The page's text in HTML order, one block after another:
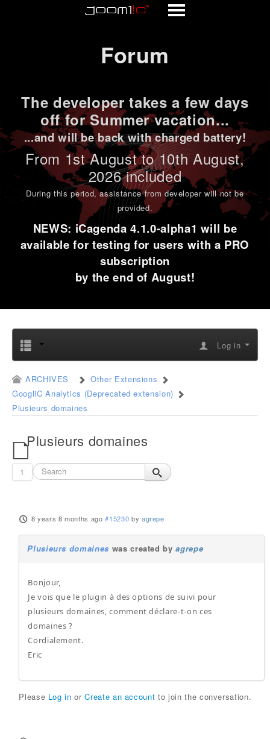
Forum
The developer takes a few days
off for Summer vacation...
...and will be back with charged battery!
From 1stAugust to 10th August,
2026 included
During this period,assistance from developer will not be
provided.
NEWS: iCagenda 4.1.0-alpha1 will be
available for testing for users with a PRO
subscription
by the end of August!
Log in
ARCHIVES
Other Extensions
GoogliC Analytics (Deprecated extension)
Plusieurs domaines
Plusieurs domaines
1
8 years 8 months ago #15230 by agrepe
Plusieurs domaines was created byagrepe
Bonjour,
Je vois que le plugin à des options de suivi pour
plusieurs domaines, comment déclare-t-on ces
domaines ?
Cordialement.
Eric
Please Log in orCreate an account to join the conversation.